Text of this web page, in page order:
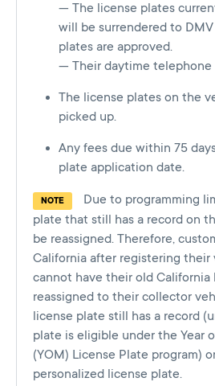
— The license plates
will be surrendered to
plates are approved.
— Their daytime telephone
The license plates on the
picked up.
Any fees due within 75
plate application date.
NOTE
Due to programming
plate that still has a record on
be reassigned. Therefore,
California after registering
cannot have their old California
reassigned to their collector
license plate still has a record
plate is eligible under the Year
(YOM) License Plate program)
personalized license plate.